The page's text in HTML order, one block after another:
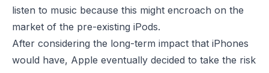
listen to music because this might encroach on the
market of the pre-existing iPods.
After considering the long-term impact that iPhones
would have, Apple eventually decided to take the risk